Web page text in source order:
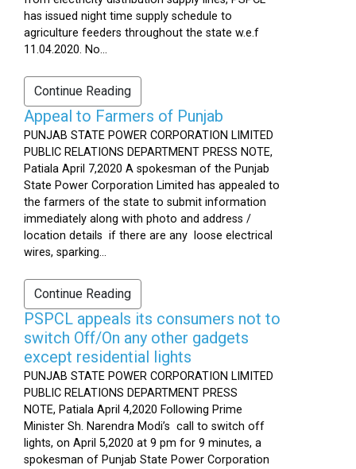
has issued night time supply schedule to
agriculture feeders throughout the state w.e.f
11.04.2020. No...
Continue Reading
Appeal to Farmers of Punjab
PUNJAB STATE POWER CORPORATION LIMITED
PUBLIC RELATIONS DEPARTMENT PRESS NOTE,
Patiala April 7,2020 A spokesman of the Punjab
State Power Corporation Limited has appealed to
the farmers of the state to submit information
immediately along with photo and address /
location details if there are any loose electrical
wires, sparking...
Continue Reading
PSPCL appeals its consumers not to
switch Off/On any other gadgets
except residential lights
PUNJAB STATE POWER CORPORATION LIMITED
PUBLIC RELATIONS DEPARTMENT PRESS
NOTE, Patiala April 4,2020 Following Prime
Minister Sh. Narendra Modi’s call to switch off
lights, on April 5,2020 at 9 pm for 9 minutes, a
spokesman of Punjab State Power Corporation